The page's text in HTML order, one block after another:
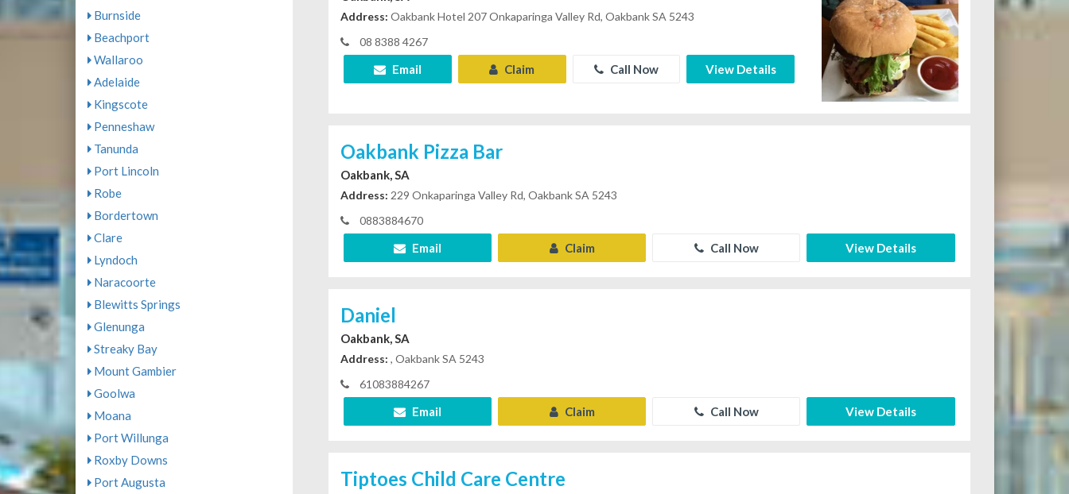
Burnside
Beachport
Wallaroo
Adelaide
Kingscote
Penneshaw
Tanunda
Port Lincoln
Robe
Bordertown
Clare
Lyndoch
Naracoorte
Blewitts Springs
Glenunga
Streaky Bay
Mount Gambier
Goolwa
Moana
Port Willunga
Roxby Downs
Port Augusta
Address: Oakbank Hotel 207 Onkaparinga Valley Rd, Oakbank SA 5243
08 8388 4267
Email Claim Call Now View Details
Oakbank Pizza Bar
Oakbank, SA
Address: 229 Onkaparinga Valley Rd, Oakbank SA 5243
0883884670
Email Claim Call Now View Details
Daniel
Oakbank, SA
Address: , Oakbank SA 5243
61083884267
Email Claim Call Now View Details
Tiptoes Child Care Centre